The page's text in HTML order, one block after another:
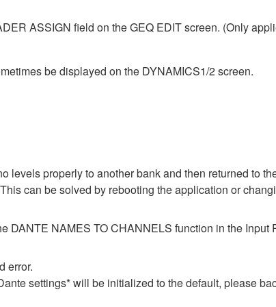
ASSIGN field on the GEQ EDIT screen. (Only
be displayed on the DYNAMICS1/2 screen.
levels properly to another bank and then returned to
can be solved by rebooting the application or
DANTE NAMES TO CHANNELS function in the Input
error.
settings* will be initialized to the default, please